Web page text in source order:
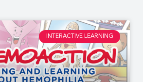
INTERACTIVE LEARNING